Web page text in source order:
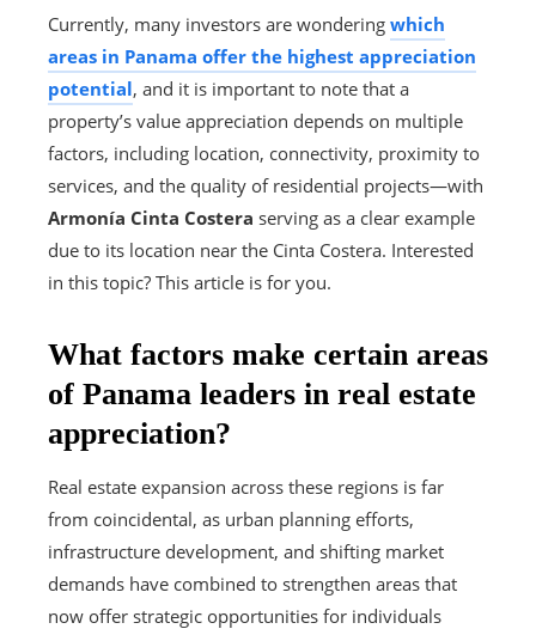
Currently, many investors are wondering which
areas in Panama offer the highest appreciation
potential, and it is important to note that a
property’s value appreciation depends on multiple
factors, including location, connectivity, proximity to
services, and the quality of residential projects—with
Armonía Cinta Costera serving as a clear example
due to its location near the Cinta Costera. Interested
in this topic? This article is for you.
What factors make certain areas
of Panama leaders in real estate
appreciation?
Real estate expansion across these regions is far
from coincidental, as urban planning efforts,
infrastructure development, and shifting market
demands have combined to strengthen areas that
now offer strategic opportunities for individuals